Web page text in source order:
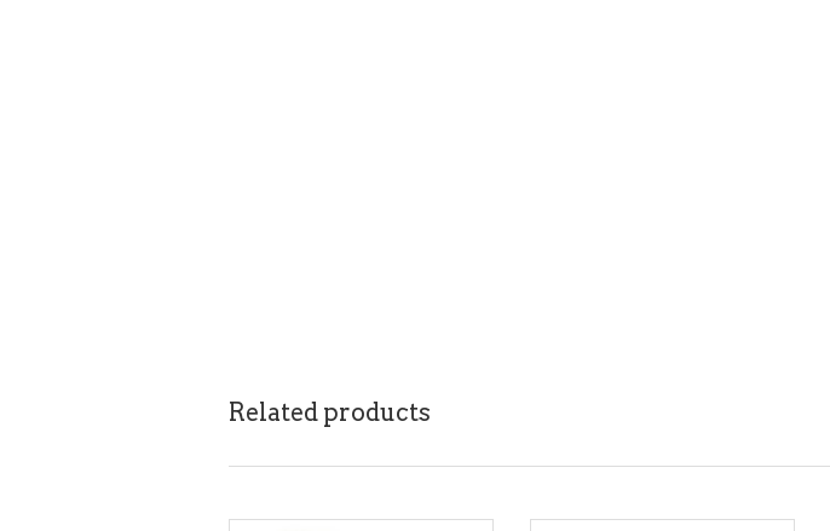
Related products